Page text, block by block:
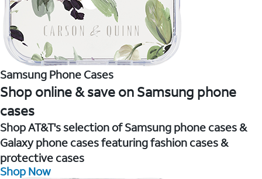
Samsung Phone Cases
Shop online & save on Samsung phone
cases
Shop AT&T's selection of Samsung phone cases &
Galaxy phone cases featuring fashion cases &
protective cases
Shop Now